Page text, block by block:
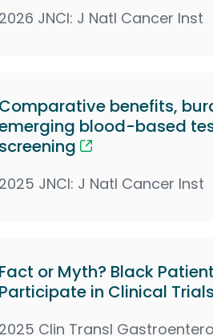
2026 JNCI: J Natl Cancer Inst
Comparative benefits,
blood-based
screening
2025 JNCI: J Natl Cancer Inst
Fact or Myth? Black
Participate in Clinical Trials
2025 Clin Transl